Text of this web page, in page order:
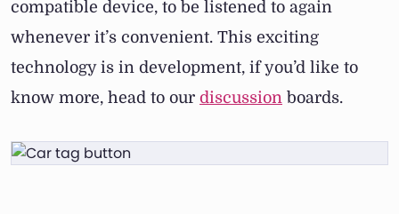
compatible device, to be listened to again
whenever it’s convenient. This exciting
technology is in development, if you’d like to
know more, head to our discussion boards.